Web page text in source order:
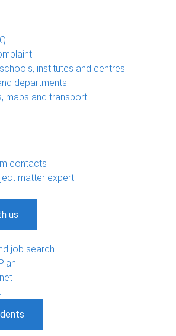
institutes and centres
departments
maps and transport
contacts
matter expert
us
job search